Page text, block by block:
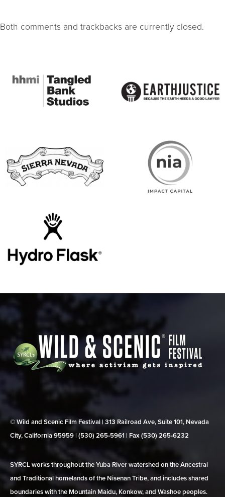
Both comments and trackbacks are currently closed.
© Wild and Scenic Film Festival | 313 Railroad Ave, Suite 101, Nevada
City, California 95959 | (530) 265‑5961 | Fax (530) 265‑6232
SYRCL works throughout the Yuba River watershed on the Ancestral
and Traditional homelands of the Nisenan Tribe, and includes shared
boundaries with the Mountain Maidu, Konkow, and Washoe peoples.